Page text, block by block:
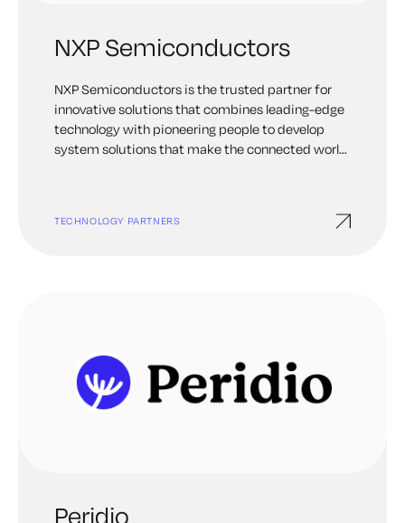
NXP Semiconductors
NXP Semiconductors is the trusted partner for
innovative solutions that combines leading-edge
technology with pioneering people to develop
system solutions that make the connected world
TECHNOLOGY PARTNERS
Peridio